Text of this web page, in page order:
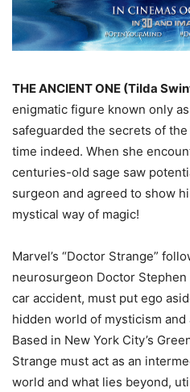
THE ANCIENT ONE (Tilda
enigmatic figure known only
safeguarded the secrets of
time indeed. When she
centuries-old sage saw
surgeon and agreed to show
mystical way of magic!
Marvel’s “Doctor Strange”
neurosurgeon Doctor
car accident, must put ego
hidden world of mysticism
Based in New York City’s
Strange must act as an
world and what lies beyond,